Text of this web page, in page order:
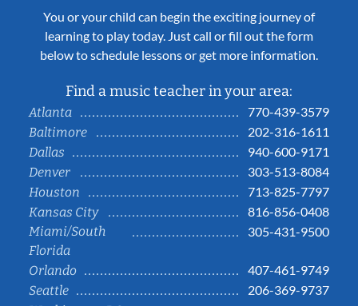
You or your child can begin the exciting journey of
learning to play today. Just call or fill out the form
below to schedule lessons or get more information.
Find a music teacher in your area:
Atlanta
770-439-3579
Baltimore
202-316-1611
Dallas
940-600-9171
Denver
303-513-8084
Houston
713-825-7797
Kansas City
816-856-0408
Miami/South
Florida
305-431-9500
Orlando
407-461-9749
Seattle
206-369-9737